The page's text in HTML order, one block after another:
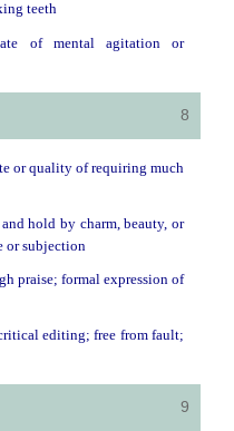
teeth
of mental agitation or
8
or quality of requiring much
and hold by charm, beauty, or
or subjection
praise; formal expression of
editing; free from fault;
9